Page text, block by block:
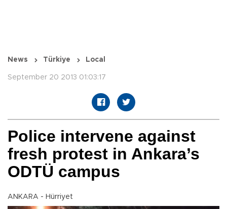
News Türkiye Local
September 20 2013 01:03:17
Police intervene against
fresh protest in Ankara’s
ODTÜ campus
ANKARA - Hürriyet